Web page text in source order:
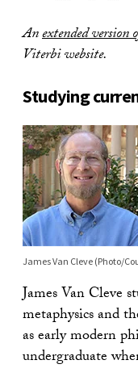
Anextended version
Viterbi website.
Studying
James Van Cleve (Photo/
James Van Cleve
metaphysics and
as early modern
undergraduate